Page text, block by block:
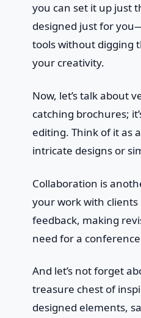
you can set it up just
designed just for
tools without digging
your creativity.
Now, let’s talk about
catching brochures;
editing. Think of it as
intricate designs or
Collaboration is
your work with clients
feedback, making
need for a
And let’s not forget
treasure chest of
designed elements,